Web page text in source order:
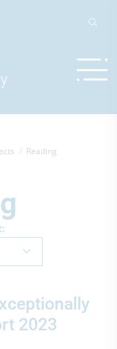
Reading
2023